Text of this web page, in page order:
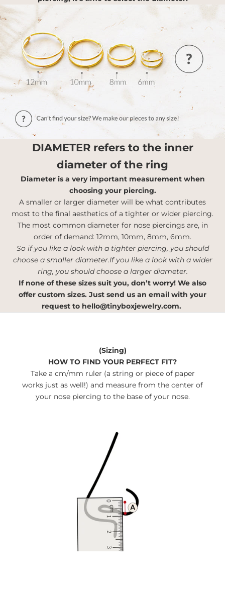
DIAMETER refers to the inner
diameter of the ring
Diameter is a very important measurement when
choosing your piercing.
A smaller or larger diameter will be what contributes
most to the final aesthetics of a tighter or wider piercing.
The most common diameter for nose piercings are, in
order of demand: 12mm, 10mm, 8mm, 6mm.
So if you like a look with a tighter piercing, you should
choose a smaller diameter.If you like a look with a wider
ring, you should choose a larger diameter.
If none of these sizes suit you, don’t worry! We also
offer custom sizes. Just send us an email with your
request to hello@tinyboxjewelry.com.
(Sizing)
HOW TO FIND YOUR PERFECT FIT?
Take a cm/mm ruler (a string or piece of paper
works just as well!) and measure from the center of
your nose piercing to the base of your nose.